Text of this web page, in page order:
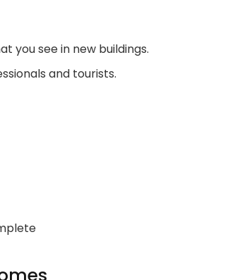
you see in new buildings.
and tourists.